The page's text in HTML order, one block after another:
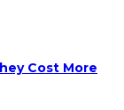
Cost More